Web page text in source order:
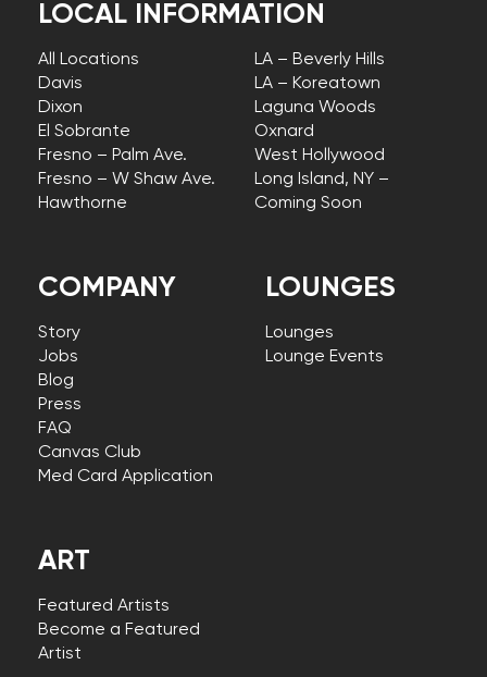
COMPANY
Story
Jobs
Blog
Press
FAQ
Canvas Club
Med Card Application
LOCAL INFORMATION
All Locations
Davis
Dixon
El Sobrante
Fresno – Palm Ave.
Fresno – W Shaw Ave.
Hawthorne
LA – Beverly Hills
LA – Koreatown
Laguna Woods
Oxnard
West Hollywood
Long Island, NY –
Coming Soon
LOUNGES
Lounges
Lounge Events
ART
Featured Artists
Become a Featured
Artist